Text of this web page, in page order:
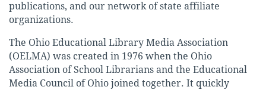
publications, and our network of state affiliate
organizations.
The Ohio Educational Library Media Association
(OELMA) was created in 1976 when the Ohio
Association of School Librarians and the Educational
Media Council of Ohio joined together. It quickly